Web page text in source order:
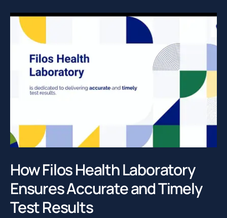
How Filos Health Laboratory
Ensures Accurate and Timely
Test Results